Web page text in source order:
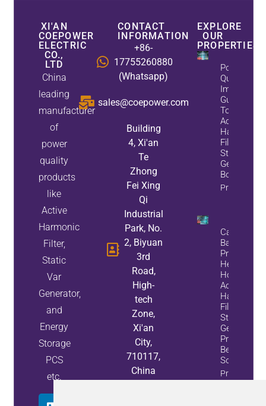
XI'AN
COEPOWER
ELECTRIC
CO.,
LTD
China
leading
manufacturer
of
power
quality
products
like
Active
Harmonic
Filter,
Static
Var
Generator,
and
Energy
Storage
PCS
etc.
CONTACT
INFORMATION
+86-
17755260880
(Whatsapp)
sales@coepower.com
Building
4, Xi'an
Te
Zhong
Fei Xing
Qi
Industrial
Park, No.
2, Biyuan
3rd
Road,
High-
tech
Zone,
Xi'an
City,
710117,
China
EXPLORE
OUR
PROPERTIES
Power
Quality
Guide:
To Install
Active
Harmonic
Filter, A
Static Var
Generator,
Both
Property
Capacitor
Bank
Problems?
Here’s
How
Active
Harmonic
Filters And
Static Var
Generators
Provide A
Better
Solution
Property